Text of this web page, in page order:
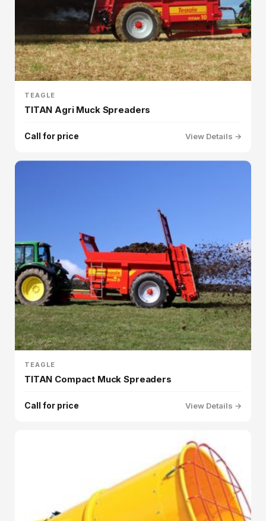
TEAGLE
TITAN Agri Muck Spreaders
Call for price View Details →
TEAGLE
TITAN Compact Muck Spreaders
Call for price View Details →